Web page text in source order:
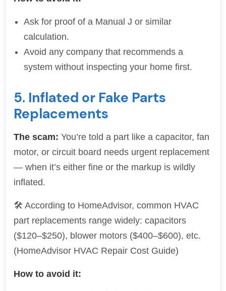
Ask for proof of a Manual J or similar
calculation.
Avoid any company that recommends a
system without inspecting your home first.
5. Inflated or Fake Parts
Replacements
The scam: You’re told a part like a capacitor, fan
motor, or circuit board needs urgent replacement
— when it’s either fine or the markup is wildly
inflated.
🛠 According to HomeAdvisor, common HVAC
part replacements range widely: capacitors
($120–$250), blower motors ($400–$600), etc.
(HomeAdvisor HVAC Repair Cost Guide)
How to avoid it: